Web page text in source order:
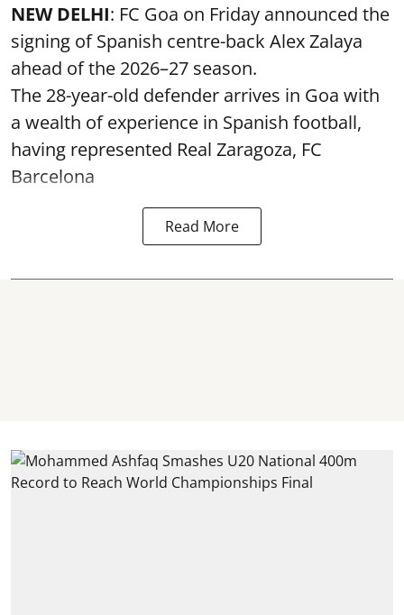
NEW DELHI: FC Goa on Friday announced the
signing of Spanish centre-back Alex Zalaya
ahead of the 2026–27 season.
The 28-year-old defender arrives in Goa with
a wealth of experience in Spanish football,
having represented Real Zaragoza, FC
Barcelona
Read More